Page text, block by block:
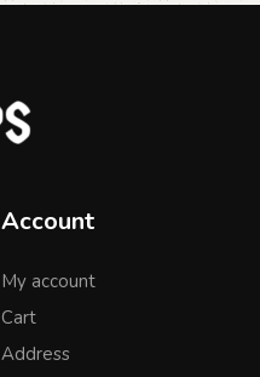
Account
My account
Cart
Address